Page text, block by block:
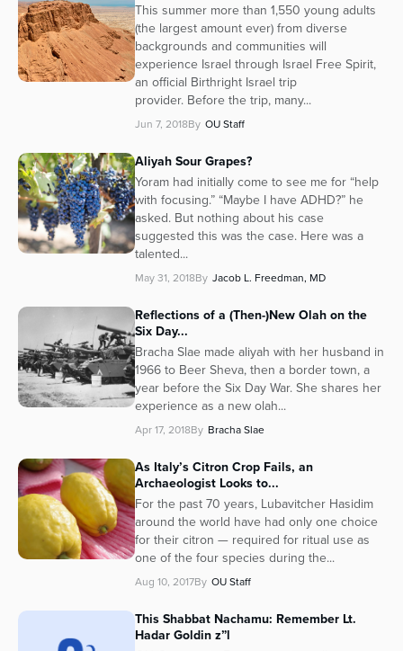
This summer more than 1,550 young adults
(the largest amount ever) from diverse
backgrounds and communities will
experience Israel through Israel Free Spirit,
an official Birthright Israel trip
provider. Before the trip, many...
Jun 7, 2018By OU Staff
Aliyah Sour Grapes?
Yoram had initially come to see me for “help
with focusing.” “Maybe I have ADHD?” he
asked. But nothing about his case
suggested this was the case. Here was a
talented...
May 31, 2018By Jacob L. Freedman, MD
Reflections of a (Then-)New Olah on the
Six Day...
Bracha Slae made aliyah with her husband in
1966 to Beer Sheva, then a border town, a
year before the Six Day War. She shares her
experience as a new olah...
Apr 17, 2018By Bracha Slae
As Italy’s Citron Crop Fails, an
Archaeologist Looks to...
For the past 70 years, Lubavitcher Hasidim
around the world have had only one choice
for their citron — required for ritual use as
one of the four species during the...
Aug 10, 2017By OU Staff
This Shabbat Nachamu: Remember Lt.
Hadar Goldin z”l